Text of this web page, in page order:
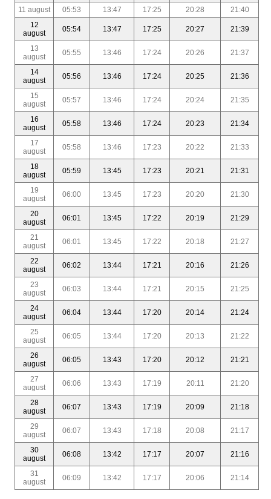
11 august 05:53 13:47 17:25 20:28
21:40
12
august
05:54 13:47 17:25 20:27 21:39
13
august
05:55 13:46 17:24 20:26 21:37
14
august
05:56 13:46 17:24 20:25 21:36
15
august
05:57 13:46 17:24 20:24 21:35
16
august
05:58 13:46 17:24 20:23 21:34
17
august
05:58 13:46 17:23 20:22 21:33
18
august
05:59 13:45 17:23 20:21 21:31
19
august
06:00 13:45 17:23 20:20 21:30
20
august
06:01 13:45 17:22 20:19 21:29
21
august
06:01 13:45 17:22 20:18 21:27
22
august
06:02 13:44 17:21 20:16 21:26
23
august
06:03 13:44 17:21 20:15 21:25
24
august
06:04 13:44 17:20 20:14 21:24
25
august
06:05 13:44 17:20 20:13 21:22
26
august
06:05 13:43 17:20 20:12 21:21
27
august
06:06 13:43 17:19 20:11 21:20
28
august
06:07 13:43 17:19 20:09 21:18
29
august
06:07 13:43 17:18 20:08 21:17
30
august
06:08 13:42 17:17 20:07 21:16
31
august
06:09 13:42 17:17 20:06 21:14